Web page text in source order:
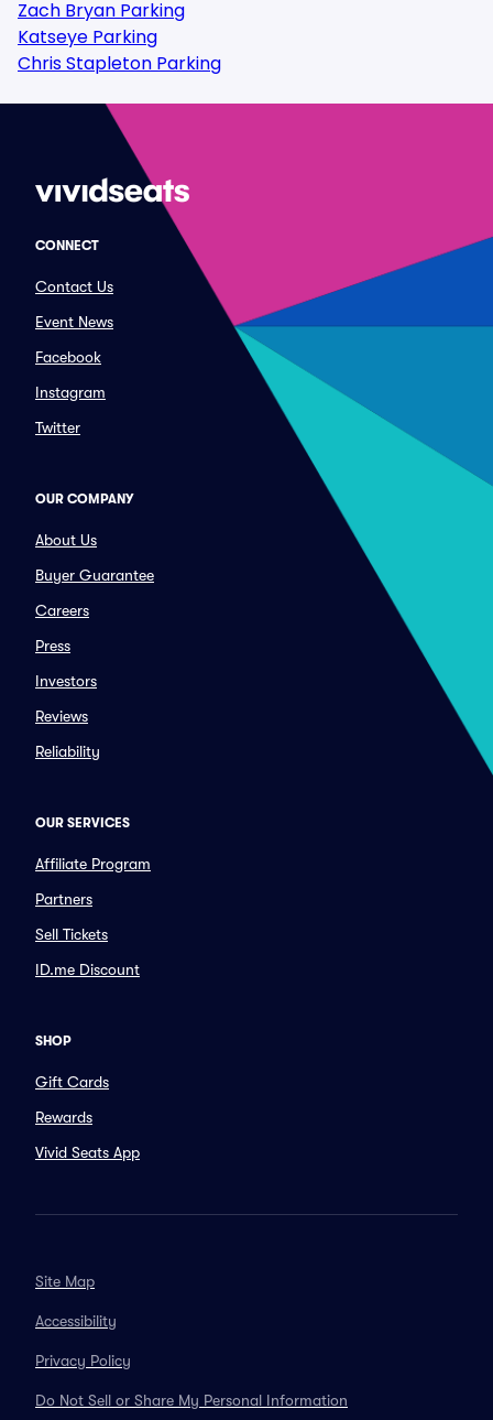
Zach Bryan Parking
Katseye Parking
Chris Stapleton Parking
CONNECT
Contact Us
Event News
Facebook
Instagram
Twitter
OUR COMPANY
About Us
Buyer Guarantee
Careers
Press
Investors
Reviews
Reliability
OUR SERVICES
Affiliate Program
Partners
Sell Tickets
ID.me Discount
SHOP
Gift Cards
Rewards
Vivid Seats App
Site Map
Accessibility
Privacy Policy
Do Not Sell or Share My Personal Information